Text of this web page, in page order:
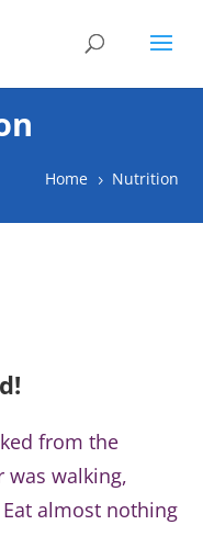
Home 5 Nutrition
from the
was walking,
almost nothing